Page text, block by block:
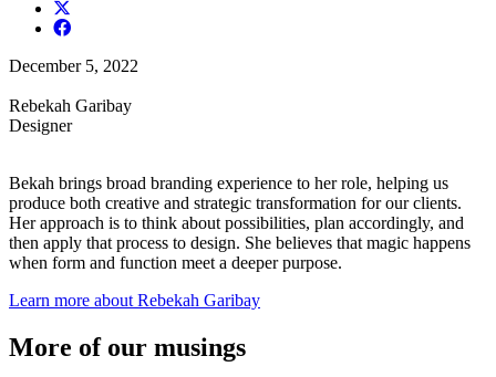
December 5, 2022
Rebekah Garibay
Designer
Bekah brings broad branding experience to her role, helping us
produce both creative and strategic transformation for our clients.
Her approach is to think about possibilities, plan accordingly, and
then apply that process to design. She believes that magic happens
when form and function meet a deeper purpose.
Learn more about Rebekah Garibay
More of our musings